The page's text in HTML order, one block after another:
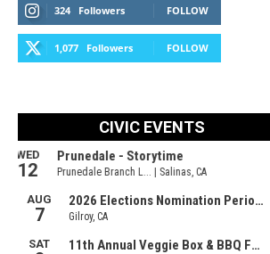
324 Followers FOLLOW
1,077 Followers FOLLOW